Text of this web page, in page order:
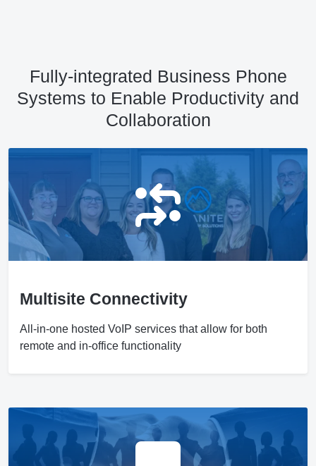
Fully-integrated Business Phone
Systems to Enable Productivity and
Collaboration
Multisite Connectivity
All-in-one hosted VoIP services that allow for both
remote and in-office functionality